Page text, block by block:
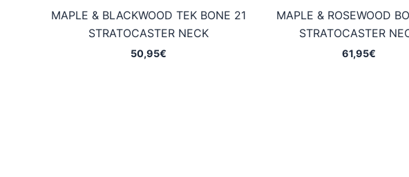
MAPLE & BLACKWOOD TEK BONE 21
STRATOCASTER NECK
50,95€
MAPLE & ROSEWOOD
STRATOCASTER
61,95€